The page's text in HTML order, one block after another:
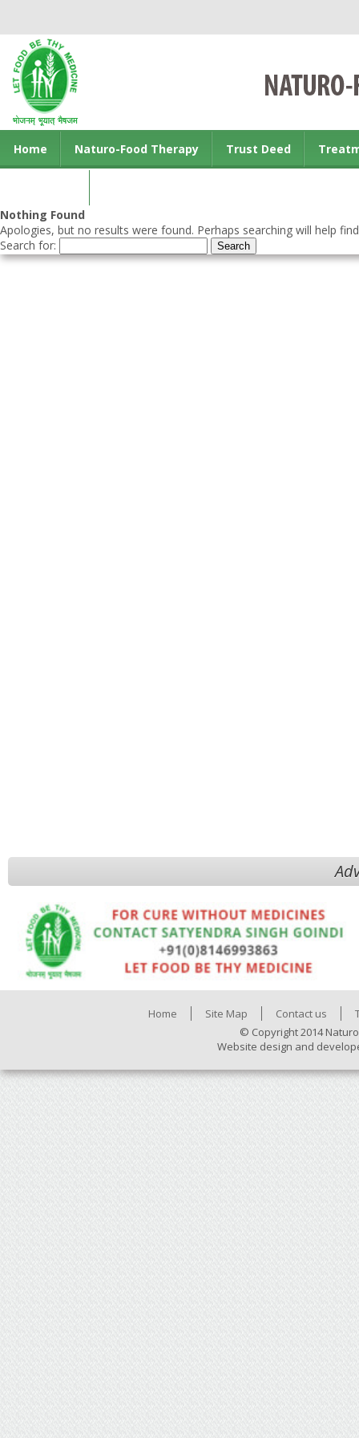
Home Naturo-Food Therapy Trust Deed
Nothing Found
Apologies, but no results were found. Perhaps searching will help
Search for:
Home Site Map Contact us
© Copyright 2014
Website design and